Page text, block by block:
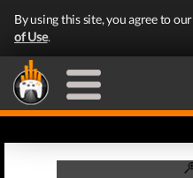
By using this site, you agree to our
of Use.